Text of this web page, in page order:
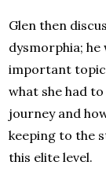
Glen then
dysmorphia; he
important
what she had
journey and
keeping to the
this elite level.